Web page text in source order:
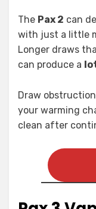
The Pax 2 can
with just a little
Longer draws
can produce a
Draw
your warming
clean after